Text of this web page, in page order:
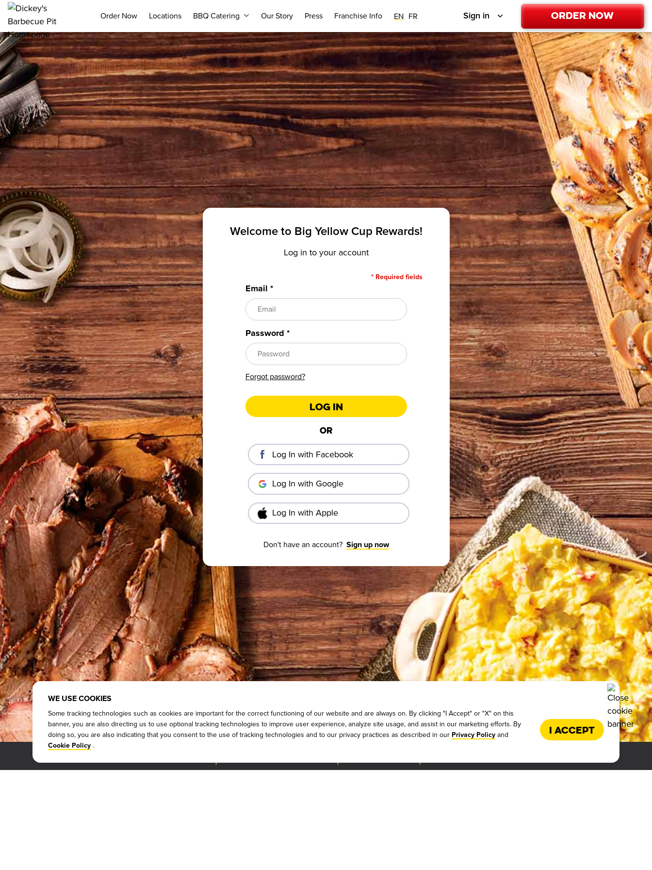
Order Now Locations BBQ Catering Our Story Press Franchise Info EN FR Sign in Order Now
Welcome to Big Yellow Cup Rewards!
Log in to your account
* Required fields
Email *
Password *
Forgot password?
Log In
Or
Log In with Facebook
Log In with Google
Log In with Apple
Don't have an account? Sign up now
WE USE COOKIES
Some tracking technologies such as cookies are important for the correct functioning of our website and are always on. By clicking "I Accept" or "X" on this
banner, you are also directing us to use optional tracking technologies to improve user experience, analyze site usage, and assist in our marketing efforts. By
doing so, you are also indicating that you consent to the use of tracking technologies and to our privacy practices as described in our Privacy Policy and
Cookie Policy .
I Accept